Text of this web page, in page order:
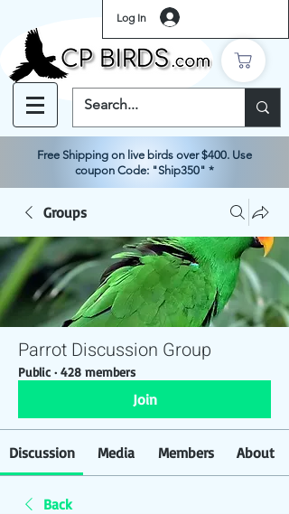
Log In
Free Shipping on live birds over $400. Use
coupon Code: "Ship350" *
Groups
Parrot Discussion Group
Public · 428 members
Join
Discussion Media Members About
Back